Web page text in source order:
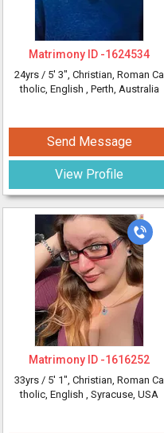
Matrimony ID -1624534
24yrs / 5' 3", Christian, Roman Ca
tholic, English , Perth, Australia
Send Message
View Profile
Matrimony ID -1616252
33yrs / 5' 1", Christian, Roman Ca
tholic, English , Syracuse, USA